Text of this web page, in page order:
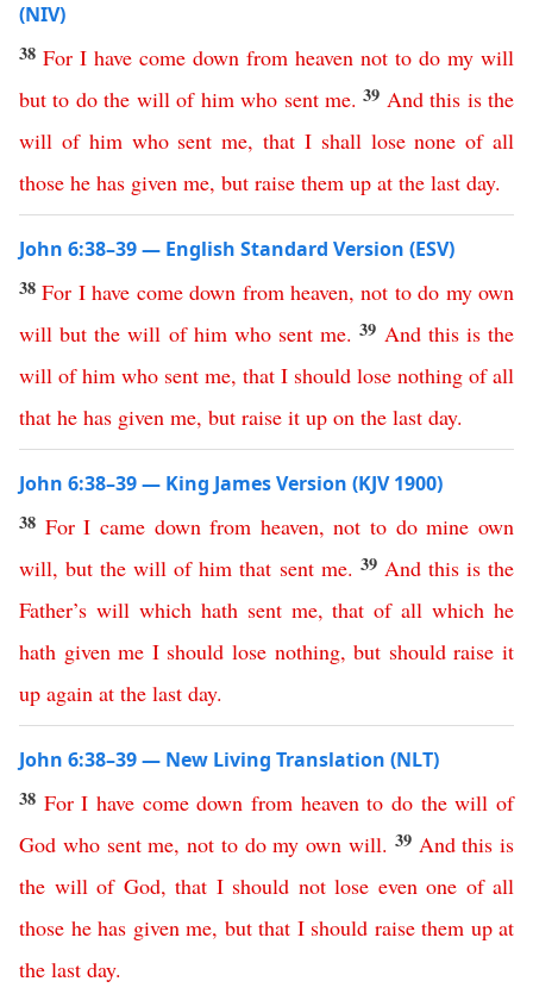
(NIV)
38 For I have come down from heaven not to do my will
but to do the will of him who sent me. 39 And this is the
will of him who sent me,that I shall lose none of all
those he has given me, but raise them up at the last day.
John 6:38–39 — English Standard Version (ESV)
38For I have come down from heaven,not to do my own
will but the will of him who sent me. 39 And this is the
will of him who sent me, that I should lose nothing of all
that he has given me, but raise it up on the last day.
John 6:38–39 — King James Version (KJV 1900)
38 For I came down from heaven,not to do mine own
will,but the will of him that sent me. 39 And this is the
Father’s will which hath sent me,that of all which he
hath given me I should lose nothing,but should raise it
up again at the last day.
John 6:38–39 — New Living Translation (NLT)
38 For I have come down from heaven to do the will of
God who sent me,not to do my own will. 39 And this is
the will of God, that I should not lose even one of all
those he has given me, but that I should raise them up at
the last day.